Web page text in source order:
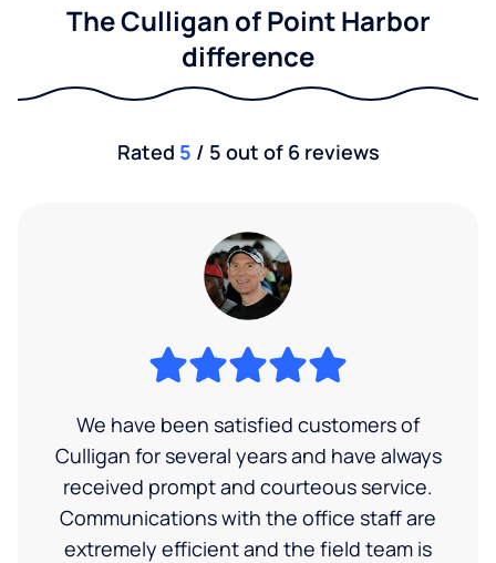
The Culligan of Point Harbor
difference
Rated 5 / 5 out of 6 reviews
We have been satisfied customers of
Culligan for several years and have always
received prompt and courteous service.
Communications with the office staff are
extremely efficient and the field team is